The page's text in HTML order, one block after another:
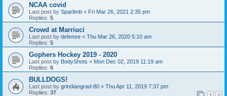
NCAA covid
Last post by Sparlimb « Fri Mar 26, 2021 2:35 pm
Replies: 5
Crowd at Marriuci
Last post by defense « Thu Mar 26, 2020 5:10 am
Replies: 5
Gophers Hockey 2019 - 2020
Last post by BodyShots « Mon Dec 02, 2019 11:19 am
Replies: 6
BULLDOGS!
Last post by grindiangrad-80 « Thu Apr 11, 2019 7:37 pm
Replies: 37